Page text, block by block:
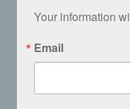
Your information
Email